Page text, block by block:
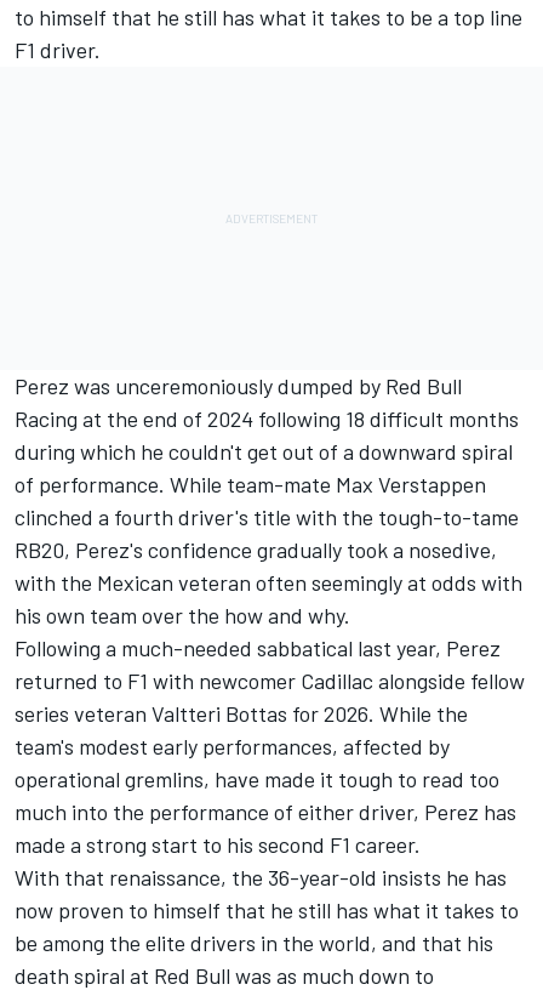
to himself that he still has what it takes to be a top line
F1 driver.
Perez was unceremoniously dumped by Red Bull
Racing at the end of 2024 following 18 difficult months
during which he couldn't get out of a downward spiral
of performance. While team-mate Max Verstappen
clinched a fourth driver's title with the tough-to-tame
RB20, Perez's confidence gradually took a nosedive,
with the Mexican veteran often seemingly at odds with
his own team over the how and why.
Following a much-needed sabbatical last year, Perez
returned to F1 with newcomer Cadillac alongside fellow
series veteran Valtteri Bottas for 2026. While the
team's modest early performances, affected by
operational gremlins, have made it tough to read too
much into the performance of either driver, Perez has
made a strong start to his second F1 career.
With that renaissance, the 36-year-old insists he has
now proven to himself that he still has what it takes to
be among the elite drivers in the world, and that his
death spiral at Red Bull was as much down to